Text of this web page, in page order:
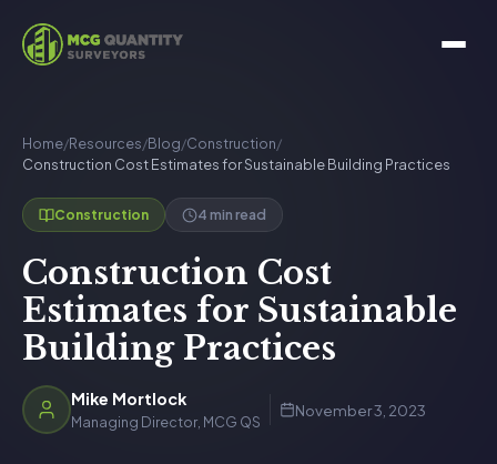
Home/Resources/Blog/Construction/
Construction Cost Estimates for Sustainable Building Practices
Construction 4 min read
Construction Cost
Estimates for Sustainable
Building Practices
Mike Mortlock
Managing Director, MCG QS
November 3, 2023